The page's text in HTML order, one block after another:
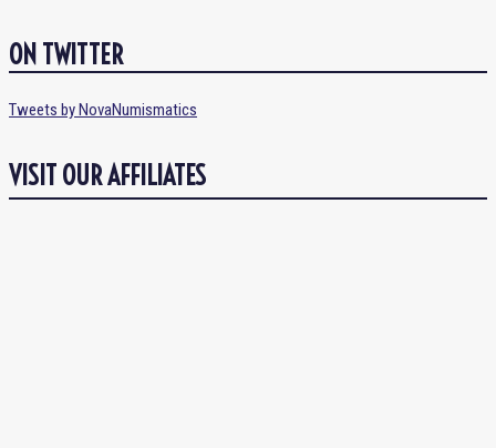
ON TWITTER
Tweets by NovaNumismatics
VISIT OUR AFFILIATES